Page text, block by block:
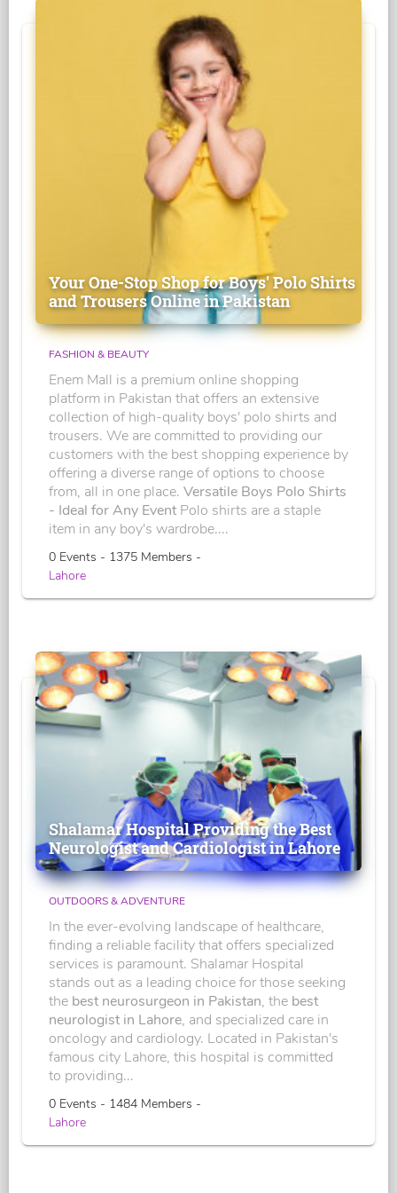
Your One-Stop Shop for Boys' Polo Shirts
and Trousers Online in Pakistan
FASHION & BEAUTY
Enem Mall is a premium online shopping
platform in Pakistan that offers an extensive
collection of high-quality boys' polo shirts and
trousers. We are committed to providing our
customers with the best shopping experience by
offering a diverse range of options to choose
from, all in one place. Versatile Boys Polo Shirts
- Ideal for Any Event Polo shirts are a staple
item in any boy's wardrobe....
0 Events - 1375 Members -
Lahore
Shalamar Hospital Providing the Best
Neurologist and Cardiologist in Lahore
OUTDOORS & ADVENTURE
In the ever-evolving landscape of healthcare,
finding a reliable facility that offers specialized
services is paramount. Shalamar Hospital
stands out as a leading choice for those seeking
the best neurosurgeon in Pakistan, the best
neurologist in Lahore, and specialized care in
oncology and cardiology. Located in Pakistan's
famous city Lahore, this hospital is committed
to providing...
0 Events - 1484 Members -
Lahore